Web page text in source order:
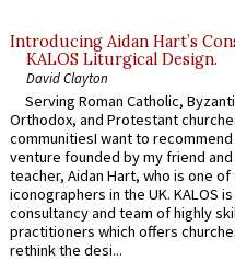
Introducing Aidan Hart’s
KALOS Liturgical Design.
David Clayton
Serving Roman Catholic,
Orthodox, and Protestant
communitiesI want to recommend
venture founded by my friend
teacher, Aidan Hart, who is one
iconographers in the UK. KALOS
consultancy and team of highly
practitioners which offers
rethink the desi...